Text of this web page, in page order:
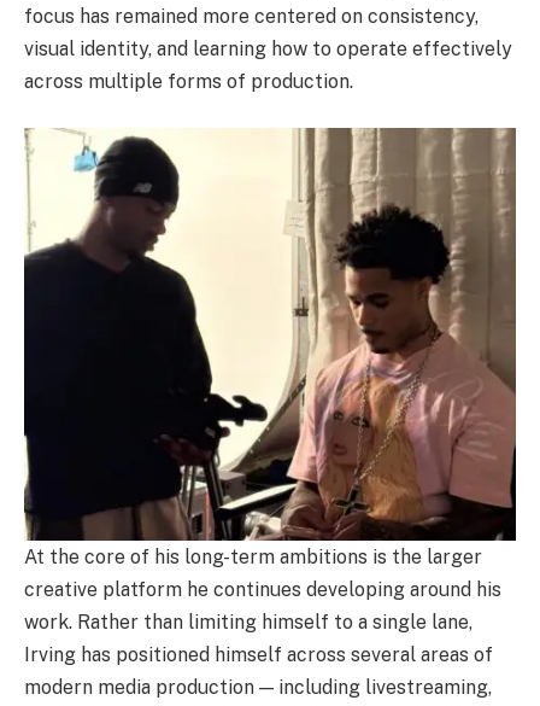
focus has remained more centered on consistency,
visual identity, and learning how to operate effectively
across multiple forms of production.
At the core of his long-term ambitions is the larger
creative platform he continues developing around his
work. Rather than limiting himself to a single lane,
Irving has positioned himself across several areas of
modern media production — including livestreaming,